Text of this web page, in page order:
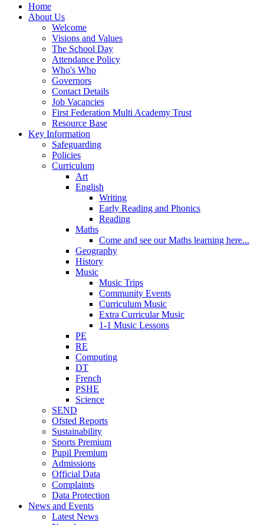
Home
About Us
Welcome
Visions and Values
The School Day
Attendance Policy
Who's Who
Governors
Contact Details
Job Vacancies
First Federation Multi Academy Trust
Resource Base
Key Information
Safeguarding
Policies
Curriculum
Art
English
Writing
Early Reading and Phonics
Reading
Maths
Come and see our Maths learning here...
Geography
History
Music
Music Trips
Community Events
Curriculum Music
Extra Curricular Music
1-1 Music Lessons
PE
RE
Computing
DT
French
PSHE
Science
SEND
Ofsted Reports
Sustainability
Sports Premium
Pupil Premium
Admissions
Official Data
Complaints
Data Protection
News and Events
Latest News